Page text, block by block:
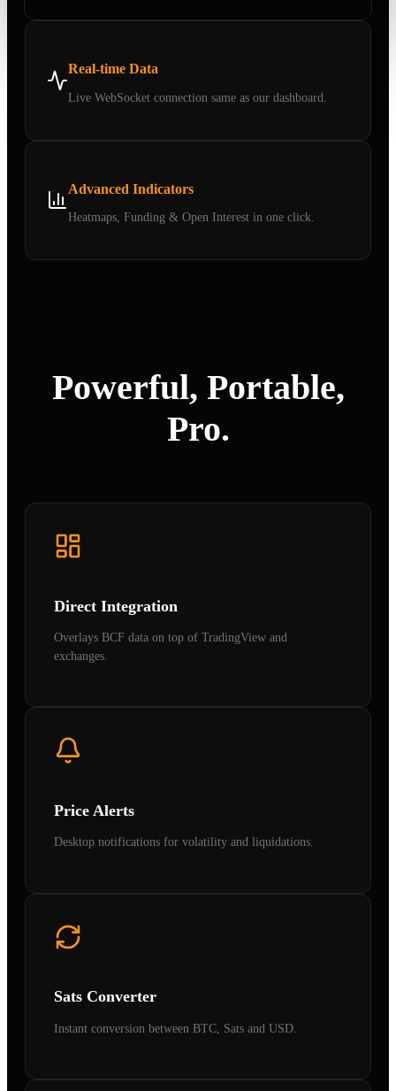
Real-time Data
Live WebSocket connection same as our dashboard.
Advanced Indicators
Heatmaps, Funding & Open Interest in one click.
Powerful, Portable,
Pro.
Direct Integration
Overlays BCF data on top of TradingView and
exchanges.
Price Alerts
Desktop notifications for volatility and liquidations.
Sats Converter
Instant conversion between BTC, Sats and USD.